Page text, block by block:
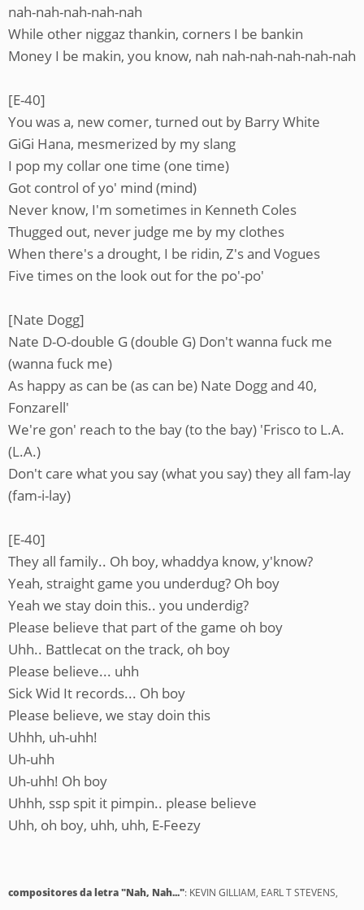
nah-nah-nah-nah-nah
While other niggaz thankin, corners I be bankin
Money I be makin, you know, nah nah-nah-nah-nah-nah
[E-40]
You was a, new comer, turned out by Barry White
GiGi Hana, mesmerized by my slang
I pop my collar one time (one time)
Got control of yo' mind (mind)
Never know, I'm sometimes in Kenneth Coles
Thugged out, never judge me by my clothes
When there's a drought, I be ridin, Z's and Vogues
Five times on the look out for the po'-po'
[Nate Dogg]
Nate D-O-double G (double G) Don't wanna fuck me
(wanna fuck me)
As happy as can be (as can be) Nate Dogg and 40,
Fonzarell'
We're gon' reach to the bay (to the bay) 'Frisco to L.A.
(L.A.)
Don't care what you say (what you say) they all fam-lay
(fam-i-lay)
[E-40]
They all family.. Oh boy, whaddya know, y'know?
Yeah, straight game you underdug? Oh boy
Yeah we stay doin this.. you underdig?
Please believe that part of the game oh boy
Uhh.. Battlecat on the track, oh boy
Please believe... uhh
Sick Wid It records... Oh boy
Please believe, we stay doin this
Uhhh, uh-uhh!
Uh-uhh
Uh-uhh! Oh boy
Uhhh, ssp spit it pimpin.. please believe
Uhh, oh boy, uhh, uhh, E-Feezy
compositores da letra "Nah, Nah...": KEVIN GILLIAM, EARL T STEVENS,